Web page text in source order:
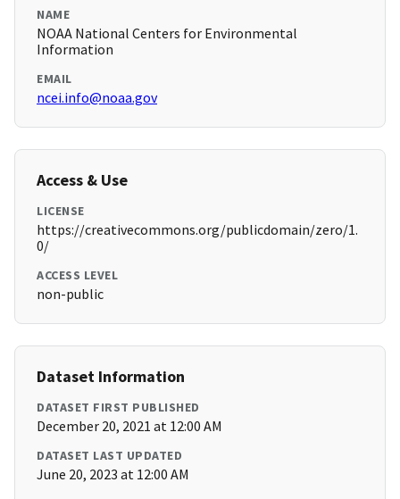
NAME
NOAA National Centers for Environmental
Information
EMAIL
ncei.info@noaa.gov
Access & Use
LICENSE
https://creativecommons.org/publicdomain/zero/1.
0/
ACCESS LEVEL
non-public
Dataset Information
DATASET FIRST PUBLISHED
December 20, 2021 at 12:00 AM
DATASET LAST UPDATED
June 20, 2023 at 12:00 AM